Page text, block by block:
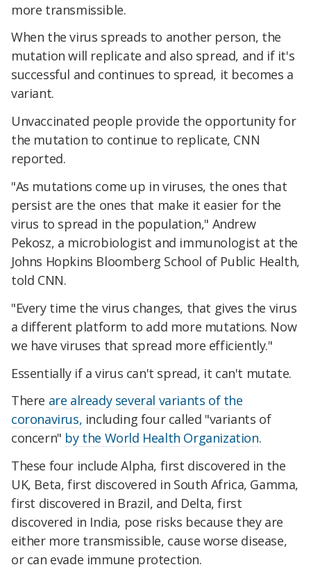
more transmissible.
When the virus spreads to another person, the
mutation will replicate and also spread, and if it's
successful and continues to spread, it becomes a
variant.
Unvaccinated people provide the opportunity for
the mutation to continue to replicate, CNN
reported.
"As mutations come up in viruses, the ones that
persist are the ones that make it easier for the
virus to spread in the population," Andrew
Pekosz, a microbiologist and immunologist at the
Johns Hopkins Bloomberg School of Public Health,
told CNN.
"Every time the virus changes, that gives the virus
a different platform to add more mutations. Now
we have viruses that spread more efficiently."
Essentially if a virus can't spread, it can't mutate.
There are already several variants of the
coronavirus, including four called "variants of
concern" by the World Health Organization.
These four include Alpha, first discovered in the
UK, Beta, first discovered in South Africa, Gamma,
first discovered in Brazil, and Delta, first
discovered in India, pose risks because they are
either more transmissible, cause worse disease,
or can evade immune protection.